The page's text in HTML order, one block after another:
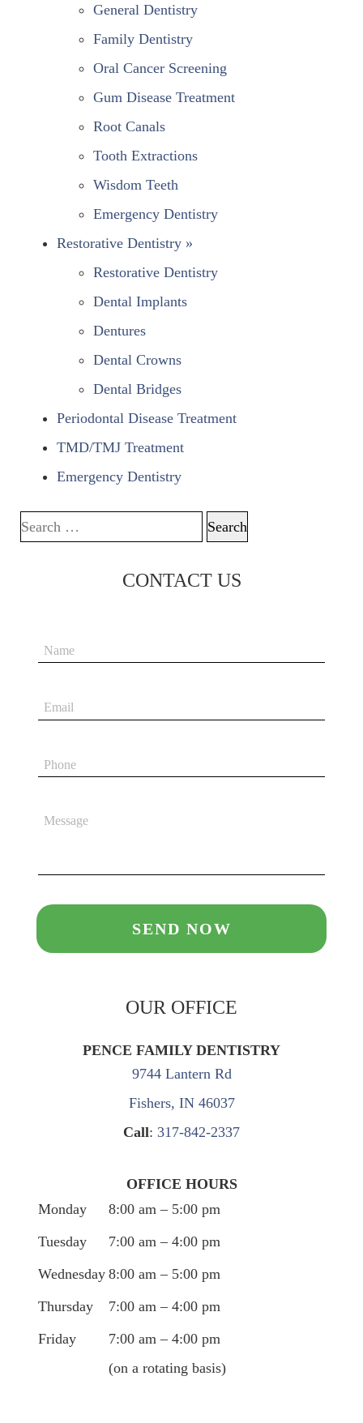
General Dentistry
Family Dentistry
Oral Cancer Screening
Gum Disease Treatment
Root Canals
Tooth Extractions
Wisdom Teeth
Emergency Dentistry
Restorative Dentistry »
Restorative Dentistry
Dental Implants
Dentures
Dental Crowns
Dental Bridges
Periodontal Disease Treatment
TMD/TMJ Treatment
Emergency Dentistry
Search for:
CONTACT US
OUR OFFICE
PENCE FAMILY DENTISTRY
9744 Lantern Rd
Fishers, IN 46037
Call: 317-842-2337
OFFICE HOURS
Monday
8:00 am – 5:00 pm
Tuesday
7:00 am – 4:00 pm
Wednesday 8:00 am – 5:00 pm
Thursday
7:00 am – 4:00 pm
Friday
7:00 am – 4:00 pm
(on a rotating basis)